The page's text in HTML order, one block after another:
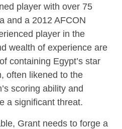
player with over 75
and a 2012 AFCON
player in the
wealth of experience are
containing Egypt’s star
often likened to the
scoring ability and
a significant threat.
Grant needs to forge a